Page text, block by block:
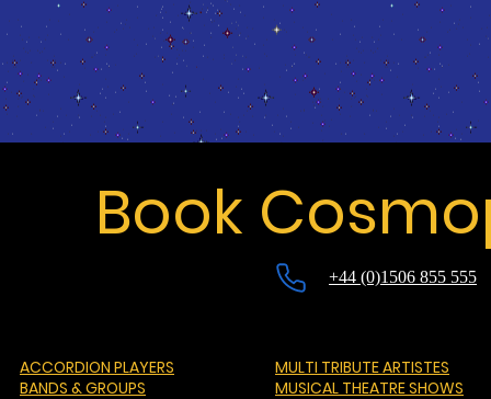
Book
+44 (0)1506 855 555
ACCORDION PLAYERS
BANDS & GROUPS
MULTI TRIBUTE ARTISTES
MUSICAL THEATRE SHOWS